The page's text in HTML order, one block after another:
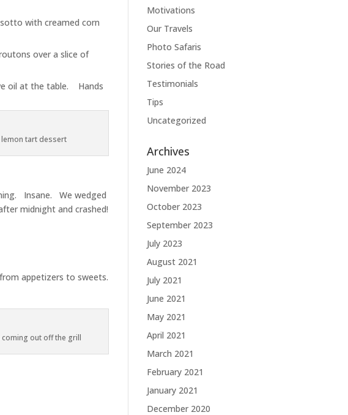
with creamed corn
over a slice of
oil at the table. Hands
lemon tart dessert
Insane. We wedged
midnight and crashed!
appetizers to sweets.
coming out off the grill
Motivations
Our Travels
Photo Safaris
Stories of the Road
Testimonials
Tips
Uncategorized
Archives
June 2024
November 2023
October 2023
September 2023
July 2023
August 2021
July 2021
June 2021
May 2021
April 2021
March 2021
February 2021
January 2021
December 2020